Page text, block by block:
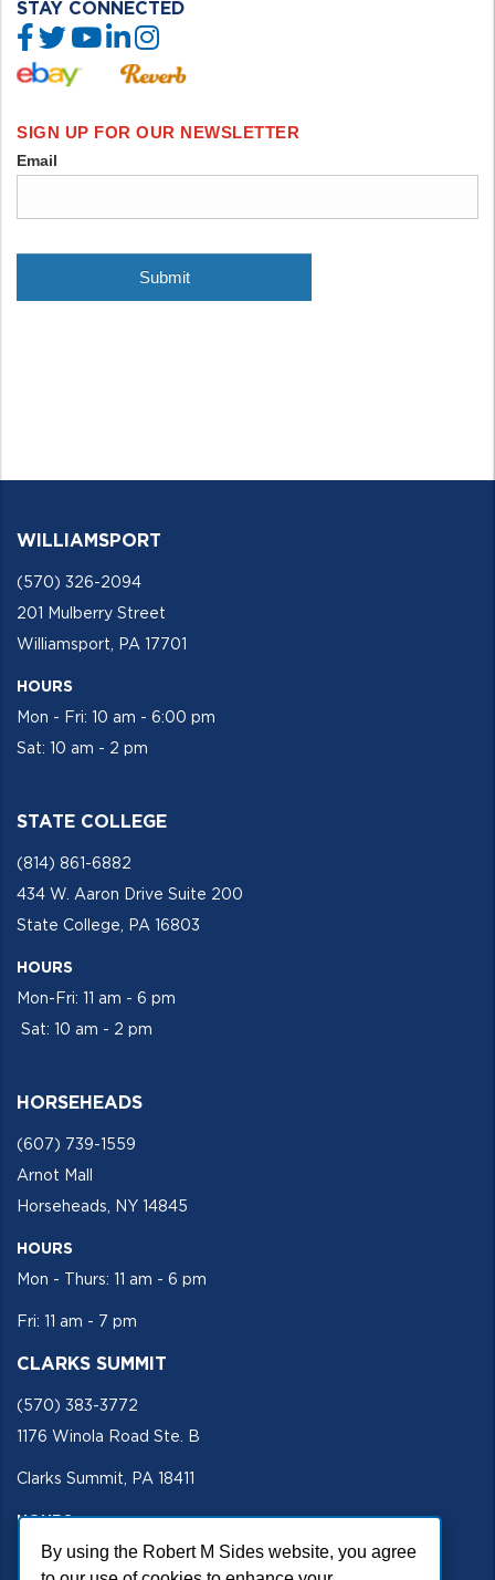
By using the Robert M Sides website, you agree
STAY CONNECTED
WILLIAMSPORT
(570) 326-2094
201 Mulberry Street
Williamsport, PA 17701
HOURS
Mon - Fri: 10 am - 6:00 pm
Sat: 10 am - 2 pm
STATE COLLEGE
(814) 861-6882
434 W. Aaron Drive Suite 200
State College, PA 16803
HOURS
Mon-Fri: 11 am - 6 pm
Sat: 10 am - 2 pm
HORSEHEADS
(607) 739-1559
Arnot Mall
Horseheads, NY 14845
HOURS
Mon - Thurs: 11 am - 6 pm
Fri: 11 am - 7 pm
CLARKS SUMMIT
(570) 383-3772
1176 Winola Road Ste. B
Clarks Summit, PA 18411
HOURS
Mon - Fri 11 am - 5 pm